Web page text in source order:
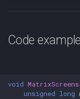
Code
void
unsigned long